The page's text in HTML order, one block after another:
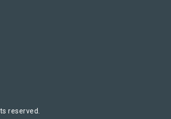
reserved.